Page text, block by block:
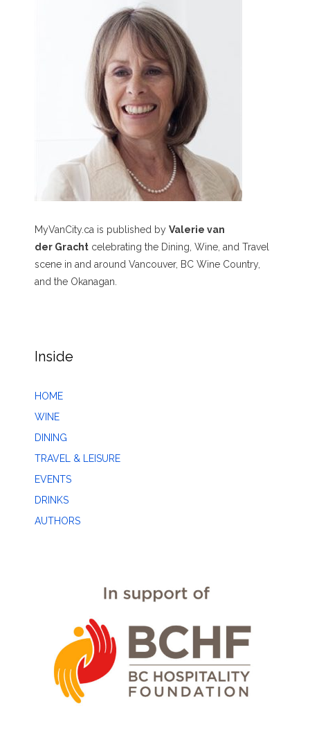
MyVanCity.ca is published by Valerie van
der Gracht celebrating the Dining, Wine, and Travel
scene in and around Vancouver, BC Wine Country,
and the Okanagan.
Inside
HOME
WINE
DINING
TRAVEL & LEISURE
EVENTS
DRINKS
AUTHORS